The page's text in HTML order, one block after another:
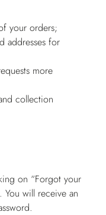
your orders;
addresses for
more
collection
on “Forgot your
You will receive an